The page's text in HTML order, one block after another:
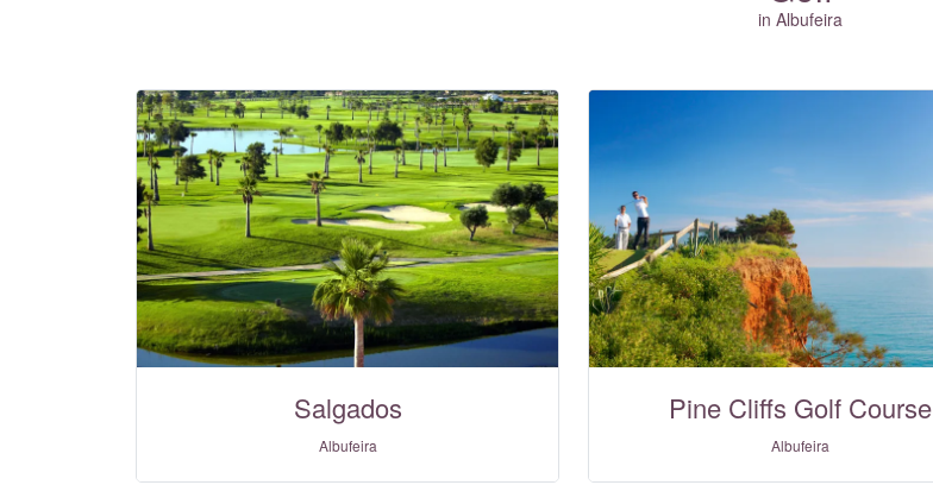
in Albufeira
Salgados
Albufeira
Pine Cliffs Golf Course
Albufeira